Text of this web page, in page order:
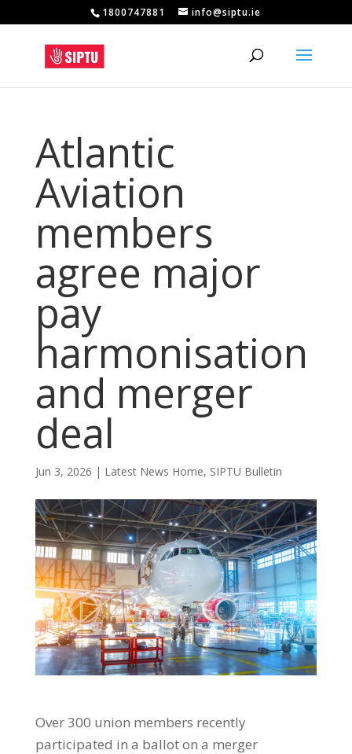
1800747881 info@siptu.ie
Atlantic
Aviation
members
agree major
pay
harmonisation
and merger
deal
Jun 3, 2026 | Latest News Home, SIPTU Bulletin
Over 300 union members recently
participated in a ballot on a merger